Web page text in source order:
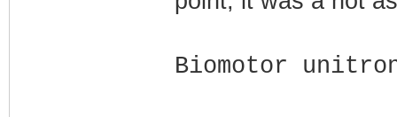
Biomotor